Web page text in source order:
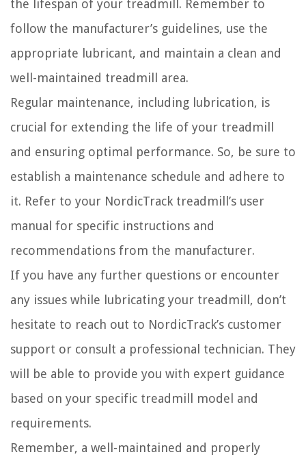
the lifespan of your treadmill. Remember to
follow the manufacturer’s guidelines, use the
appropriate lubricant, and maintain a clean and
well-maintained treadmill area.
Regular maintenance, including lubrication, is
crucial for extending the life of your treadmill
and ensuring optimal performance. So, be sure to
establish a maintenance schedule and adhere to
it. Refer to your NordicTrack treadmill’s user
manual for specific instructions and
recommendations from the manufacturer.
If you have any further questions or encounter
any issues while lubricating your treadmill, don’t
hesitate to reach out to NordicTrack’s customer
support or consult a professional technician. They
will be able to provide you with expert guidance
based on your specific treadmill model and
requirements.
Remember, a well-maintained and properly